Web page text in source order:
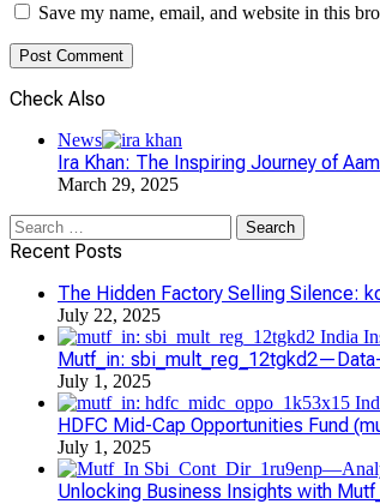
Save my name, email, and website in this
Check Also
News
Ira Khan: The Inspiring Journey of
March 29, 2025
Search
for:
Recent Posts
The Hidden Factory Selling Silence:
July 22, 2025
Mutf_in:
July 1, 2025
HDFC Mid-Cap Opportunities Fund
July 1, 2025
Unlocking Business Insights with